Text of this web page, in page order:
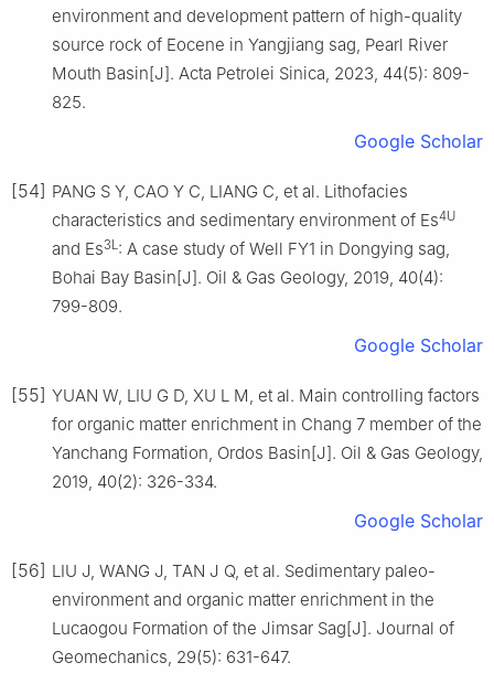
environment and development pattern of high-quality
source rock of Eocene in Yangjiang sag, Pearl River
Mouth Basin[J]. Acta Petrolei Sinica, 2023, 44(5): 809-
825.
Google Scholar
[54] PANG S Y, CAO Y C, LIANG C, et al. Lithofacies
characteristics and sedimentary environment of Es4U
and Es3L : A case study of Well FY1 in Dongying sag,
Bohai Bay Basin[J]. Oil & Gas Geology, 2019, 40(4):
799-809.
Google Scholar
[55] YUAN W, LIU G D, XU L M, et al. Main controlling factors
for organic matter enrichment in Chang 7 member of the
Yanchang Formation, Ordos Basin[J]. Oil & Gas Geology,
2019, 40(2): 326-334.
Google Scholar
[56] LIU J, WANG J, TAN J Q, et al. Sedimentary paleo-
environment and organic matter enrichment in the
Lucaogou Formation of the Jimsar Sag[J]. Journal of
Geomechanics, 29(5): 631-647.